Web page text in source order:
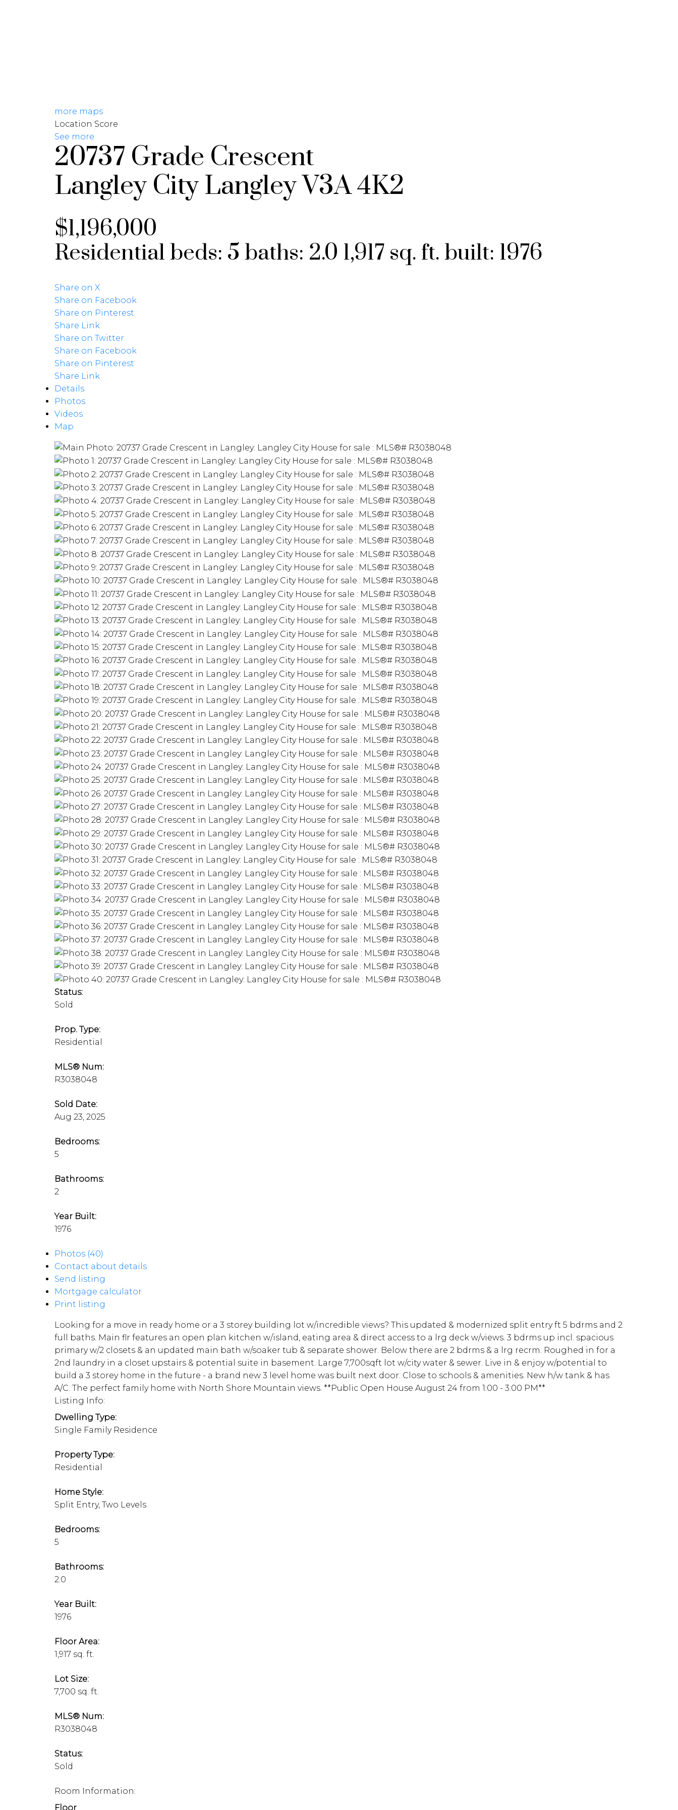
more maps
Location Score
See more
20737 Grade Crescent
Langley City LangleyV3A 4K2
$1,196,000
Residential beds: 5 baths: 2.0 1,917 sq. ft. built: 1976
Share on X
Share on Facebook
Share on Pinterest
Share Link
Share on Twitter
Share on Facebook
Share on Pinterest
Share Link
Details
Photos
Videos
Map
Status:
Sold
Prop. Type:
Residential
MLS® Num:
R3038048
Sold Date:
Aug 23, 2025
Bedrooms:
5
Bathrooms:
2
Year Built:
1976
Photos (40)
Contact about details
Send listing
Mortgage calculator
Print listing
Looking for a move in ready home or a 3 storey building lot w/incredible views? This updated & modernized split entry ft 5 bdrms and 2
full baths. Main flr features an open plan kitchen w/island, eating area & direct access to a lrg deck w/views. 3 bdrms up incl. spacious
primary w/2 closets & an updated main bath w/soaker tub & separate shower. Below there are 2 bdrms & a lrg recrm. Roughed in for a
2nd laundry in a closet upstairs & potential suite in basement. Large 7,700sqft lot w/city water & sewer. Live in & enjoy w/potential to
build a 3 storey home in the future - a brand new 3 level home was built next door. Close to schools & amenities. New h/w tank & has
A/C. The perfect family home with North Shore Mountain views. **Public Open House August 24 from 1:00 - 3:00 PM**
Listing Info:
Dwelling Type:
Single Family Residence
Property Type:
Residential
Home Style:
Split Entry, Two Levels
Bedrooms:
5
Bathrooms:
2.0
Year Built:
1976
Floor Area:
1,917 sq. ft.
Lot Size:
7,700 sq. ft.
MLS® Num:
R3038048
Status:
Sold
Room Information:
Floor